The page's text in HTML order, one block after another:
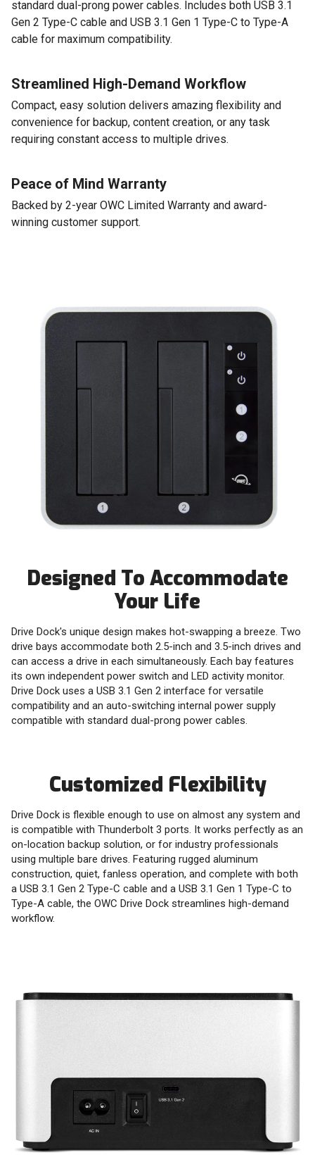
standard dual-prong power cables. Includes both USB 3.1
Gen 2 Type-C cable and USB 3.1 Gen 1 Type-C to Type-A
cable for maximum compatibility.
Streamlined High-Demand Workflow
Compact, easy solution delivers amazing flexibility and
convenience for backup, content creation, or any task
requiring constant access to multiple drives.
Peace of Mind Warranty
Backed by 2-year OWC Limited Warranty and award-
winning customer support.
Designed To Accommodate
Your Life
Drive Dock's unique design makes hot-swapping a breeze. Two
drive bays accommodate both 2.5-inch and 3.5-inch drives and
can access a drive in each simultaneously. Each bay features
its own independent power switch and LED activity monitor.
Drive Dock uses a USB 3.1 Gen 2 interface for versatile
compatibility and an auto-switching internal power supply
compatible with standard dual-prong power cables.
Customized Flexibility
Drive Dock is flexible enough to use on almost any system and
is compatible with Thunderbolt 3 ports. It works perfectly as an
on-location backup solution, or for industry professionals
using multiple bare drives. Featuring rugged aluminum
construction, quiet, fanless operation, and complete with both
a USB 3.1 Gen 2 Type-C cable and a USB 3.1 Gen 1 Type-C to
Type-A cable, the OWC Drive Dock streamlines high-demand
workflow.